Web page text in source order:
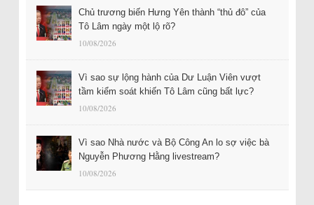
Chủ trương biến Hưng Yên thành “thủ đô” của
Tô Lâm ngày một lộ rõ?
10/08/2026
Vì sao sự lộng hành của Dư Luận Viên vượt
tầm kiểm soát khiến Tô Lâm cũng bất lực?
10/08/2026
Vì sao Nhà nước và Bộ Công An lo sợ việc bà
Nguyễn Phương Hằng livestream?
10/08/2026